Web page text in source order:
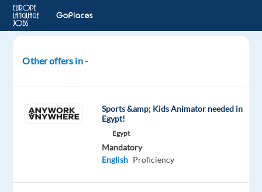
Manager/Food
Beverage
Manager(Greek/English)
Neilson
Other offers in -
Sports &amp; Kids Animator needed in
Egypt!
Egypt
Mandatory
English Proficiency